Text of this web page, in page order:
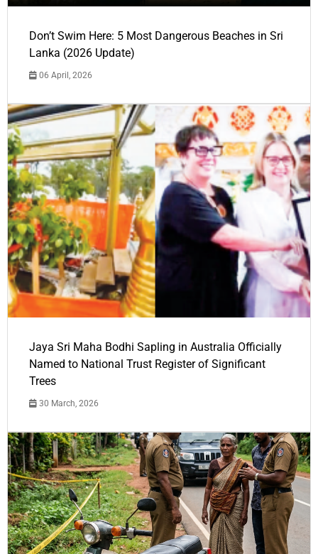
Don’t Swim Here: 5 Most Dangerous Beaches in Sri
Lanka (2026 Update)
06 April, 2026
Jaya Sri Maha Bodhi Sapling in Australia Officially
Named to National Trust Register of Significant
Trees
30 March, 2026